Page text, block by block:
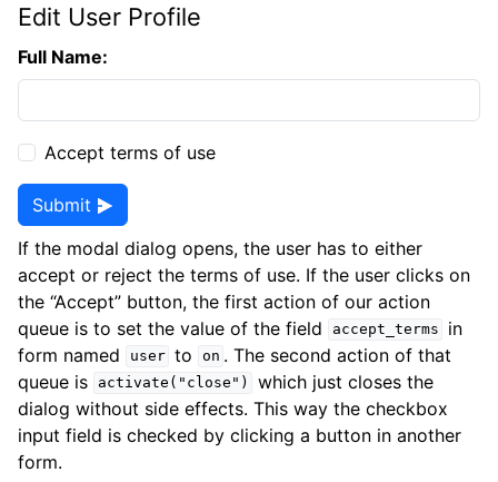
Edit User Profile
Full Name:
Accept terms of use
Submit
If the modal dialog opens, the user has to either
accept or reject the terms of use. If the user clicks on
the “Accept” button, the first action of our action
queue is to set the value of the field
accept_terms
in
form named
user to on . The second action of that
queue is
activate("close")
which just closes the
dialog without side effects. This way the checkbox
input field is checked by clicking a button in another
form.